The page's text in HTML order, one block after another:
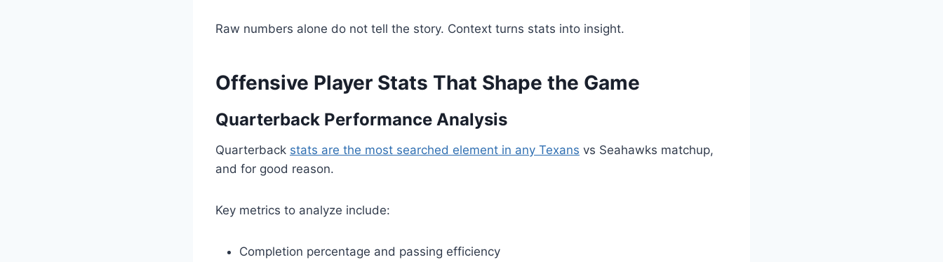
Raw numbers alone do not tell the story. Context turns stats into insight.
Offensive Player Stats That Shape the Game
Quarterback Performance Analysis
Quarterback stats are the most searched element in any Texans vs Seahawks matchup,
and for good reason.
Key metrics to analyze include:
Completion percentage and passing efficiency